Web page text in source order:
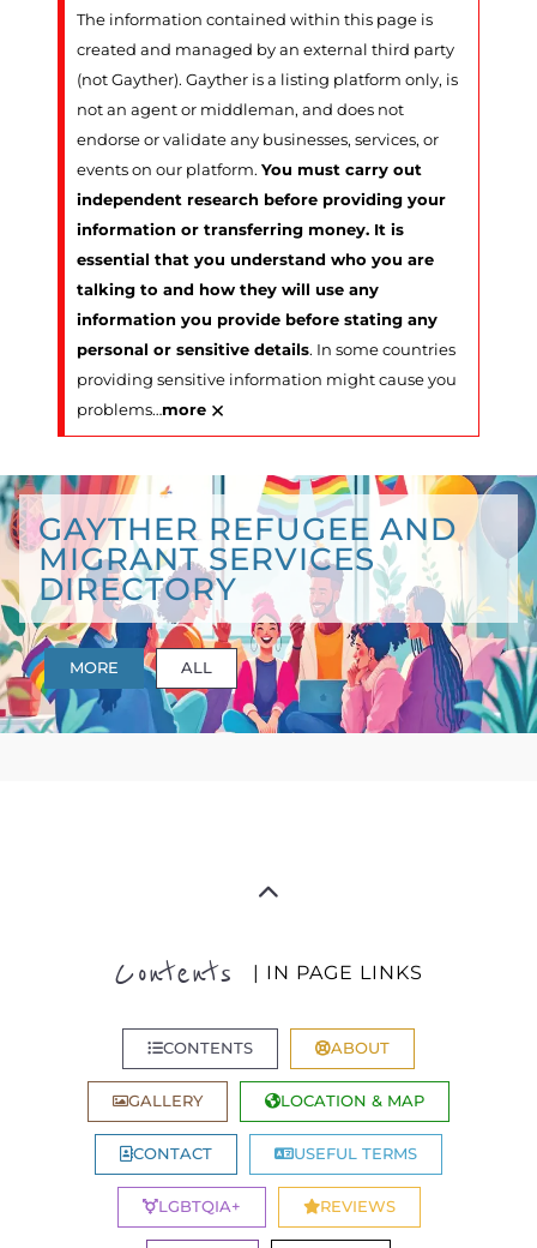
The information contained within this page is
created and managed by an external third party
(not Gayther). Gayther is a listing platform only, is
not an agent or middleman, and does not
endorse or validate any businesses, services, or
events on our platform. You must carry out
independent research before providing your
information or transferring money. It is
essential that you understand who you are
talking to and how they will use any
information you provide before stating any
personal or sensitive details. In some countries
providing sensitive information might cause you
problems…more ×
GAYTHER REFUGEE AND
MIGRANT SERVICES
DIRECTORY
MORE ALL
Contents | IN PAGE LINKS
CONTENTS ABOUT
GALLERY LOCATION & MAP
CONTACT USEFUL TERMS
LGBTQIA+ REVIEWS